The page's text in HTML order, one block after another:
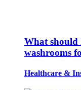
What should
washrooms
Healthcare &